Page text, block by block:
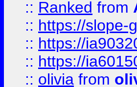
:: Ranked from
:: https://slope-
:: https://
:: https://
:: olivia from